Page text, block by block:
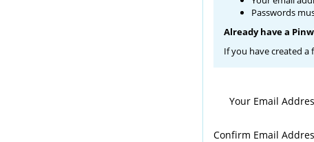
Passwords
Already have a
If you have created a
Your Email
Confirm Email